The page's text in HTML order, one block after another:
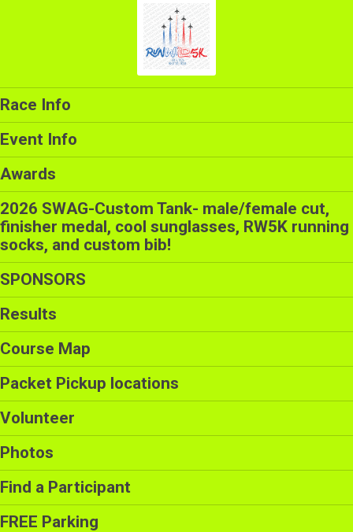
Race Info
Event Info
Awards
2026 SWAG-Custom Tank- male/female cut,
finisher medal, cool sunglasses, RW5K running
socks, and custom bib!
SPONSORS
Results
Course Map
Packet Pickup locations
Volunteer
Photos
Find a Participant
FREE Parking